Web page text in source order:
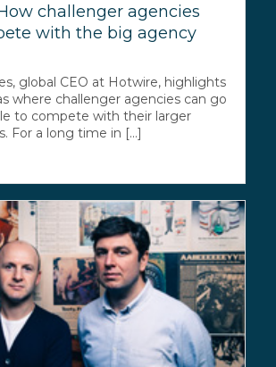
challenger agencies
with the big agency
global CEO at Hotwire, highlights
where challenger agencies can go
to compete with their larger
For a long time in [...]